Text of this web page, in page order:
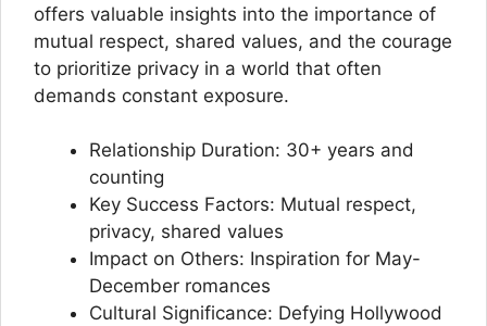
offers valuable insights into the importance of
mutual respect, shared values, and the courage
to prioritize privacy in a world that often
demands constant exposure.
Relationship Duration: 30+ years and
counting
Key Success Factors: Mutual respect,
privacy, shared values
Impact on Others: Inspiration for May-
December romances
Cultural Significance: Defying Hollywood